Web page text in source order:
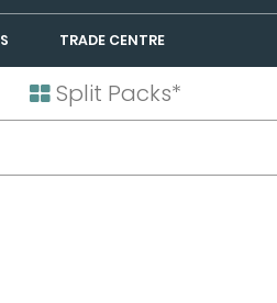
TRADE CENTRE
Split Packs*